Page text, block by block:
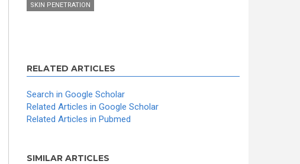
SKIN PENETRATION
RELATED ARTICLES
Search in Google Scholar
Related Articles in Google Scholar
Related Articles in Pubmed
SIMILAR ARTICLES